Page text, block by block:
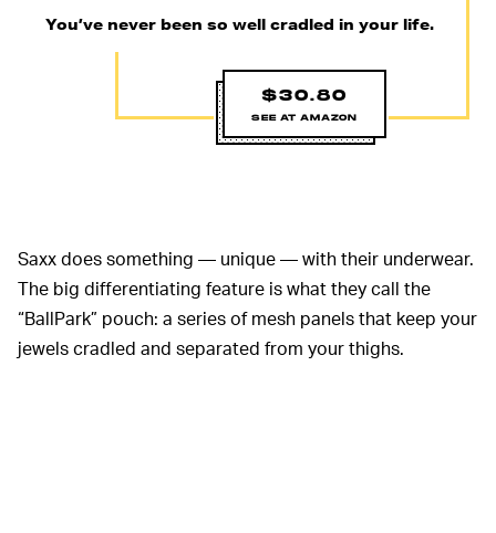
You’ve never been so well cradled in your life.
$30.80
SEE AT AMAZON
Saxx does something — unique — with their underwear.
The big differentiating feature is what they call the
“BallPark” pouch: a series of mesh panels that keep your
jewels cradled and separated from your thighs.